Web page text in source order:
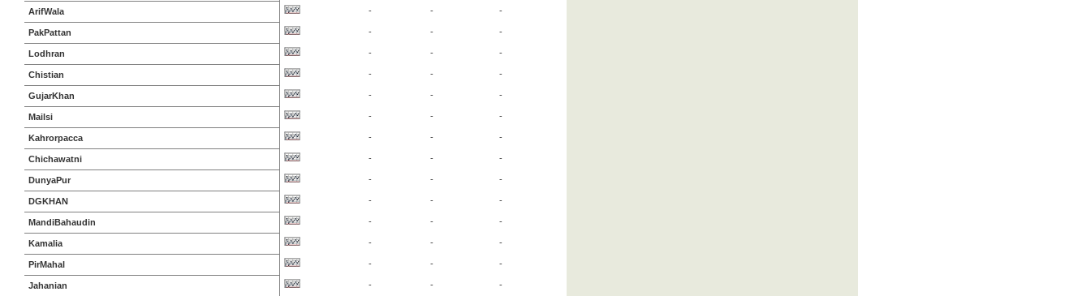
ArifWala - - -
PakPattan - - -
Lodhran - - -
Chistian - - -
GujarKhan - - -
Mailsi - - -
Kahrorpacca - - -
Chichawatni - - -
DunyaPur - - -
DGKHAN - - -
MandiBahaudin - - -
Kamalia - - -
PirMahal - - -
Jahanian - - -